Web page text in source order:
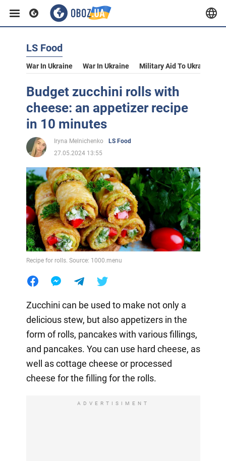
LS Food
War In Ukraine War In Ukraine Military Aid To Ukraine
Budget zucchini rolls with
cheese: an appetizer recipe
in 10 minutes
Iryna Melnichenko
LS Food
27.05.2024 13:55
Recipe for rolls. Source: 1000.menu
Zucchini can be used to make not only a
delicious stew, but also appetizers in the
form of rolls, pancakes with various fillings,
and pancakes. You can use hard cheese, as
well as cottage cheese or processed
cheese for the filling for the rolls.
ADVERTISIMENT